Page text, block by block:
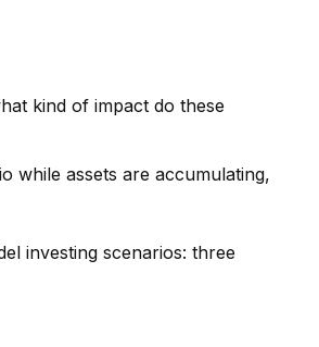
kind of impact do these
while assets are accumulating,
investing scenarios: three